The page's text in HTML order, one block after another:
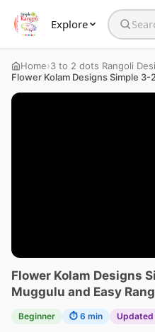
Explore
Home›3 to 2 dots Rangoli
Flower Kolam Designs
Muggulu and Easy
Beginner ⏱ 6 min Updated